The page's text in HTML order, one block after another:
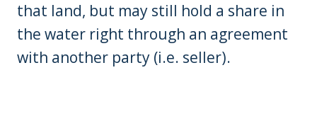
that land, but may still hold a share in
the water right through an agreement
with another party (i.e. seller).